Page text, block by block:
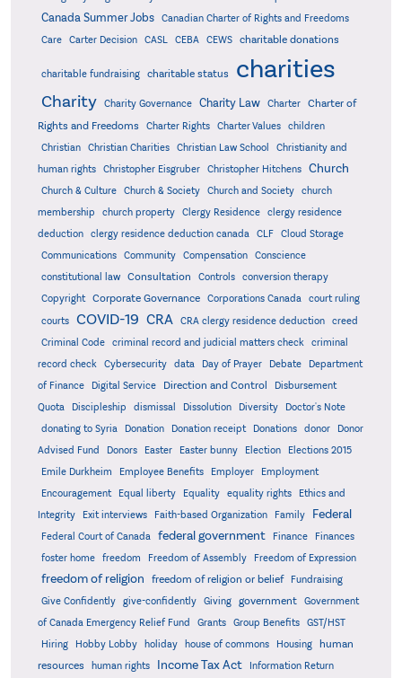
Canada Summer Jobs
Canadian Charter of Rights and Freedoms
Care
Carter Decision CASL CEBA CEWS charitable donations
charitable fundraising charitable status charities
Charity Charity Governance Charity Law Charter
Charter of
Rights and Freedoms
Charter Rights Charter Values
children
Christian
Christian Charities Christian Law School
Christianity and
human rights
Christopher Eisgruber Christopher Hitchens Church
Church & Culture Church & Society Church and Society
church
membership
church property Clergy Residence
clergy residence
deduction
clergy residence deduction canada CLF
Cloud Storage
Communications
Community Compensation
Conscience
constitutional law
Consultation Controls
conversion therapy
Copyright
Corporate Governance Corporations Canada
court ruling
courts
COVID-19 CRA CRA clergy residence deduction
creed
Criminal Code
criminal record and judicial matters check
criminal
record check
Cybersecurity data Day of Prayer Debate
Department
of Finance
Digital Service Direction and Control
Disbursement
Quota
Discipleship dismissal Dissolution Diversity
Doctor's Note
donating to Syria
Donation Donation receipt Donations donor
Donor
Advised Fund
Donors Easter Easter bunny Election
Elections 2015
Emile Durkheim
Employee Benefits Employer
Employment
Encouragement
Equal liberty Equality equality rights
Ethics and
Integrity
Exit interviews Faith-based Organization Family Federal
Federal Court of Canada federal government Finance
Finances
foster home
freedom Freedom of Assembly Freedom of Expression
freedom of religion freedom of religion or belief
Fundraising
Give Confidently
give-confidently Giving government
Government
of Canada Emergency Relief Fund
Grants Group Benefits
GST/HST
Hiring
Hobby Lobby holiday house of commons Housing
human
resources
human rights Income Tax Act
Information Return